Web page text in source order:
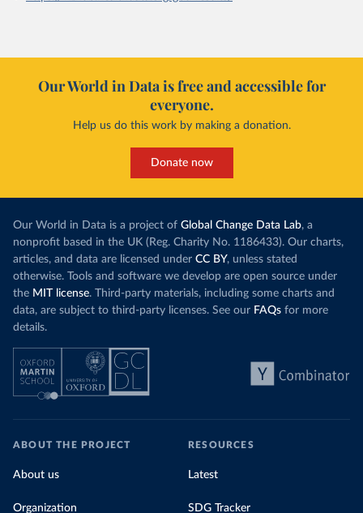
Our World in Data is free and accessible for
everyone.
Help us do this work by making a donation.
Donate now
Our World in Data is a project of Global Change Data Lab, a
nonprofit based in the UK (Reg. Charity No. 1186433). Our charts,
articles, and data are licensed under CC BY, unless stated
otherwise. Tools and software we develop are open source under
the MIT license. Third-party materials, including some charts and
data, are subject to third-party licenses. See our FAQs for more
details.
ABOUT THE PROJECT
About us
Organization
RESOURCES
Latest
SDG Tracker